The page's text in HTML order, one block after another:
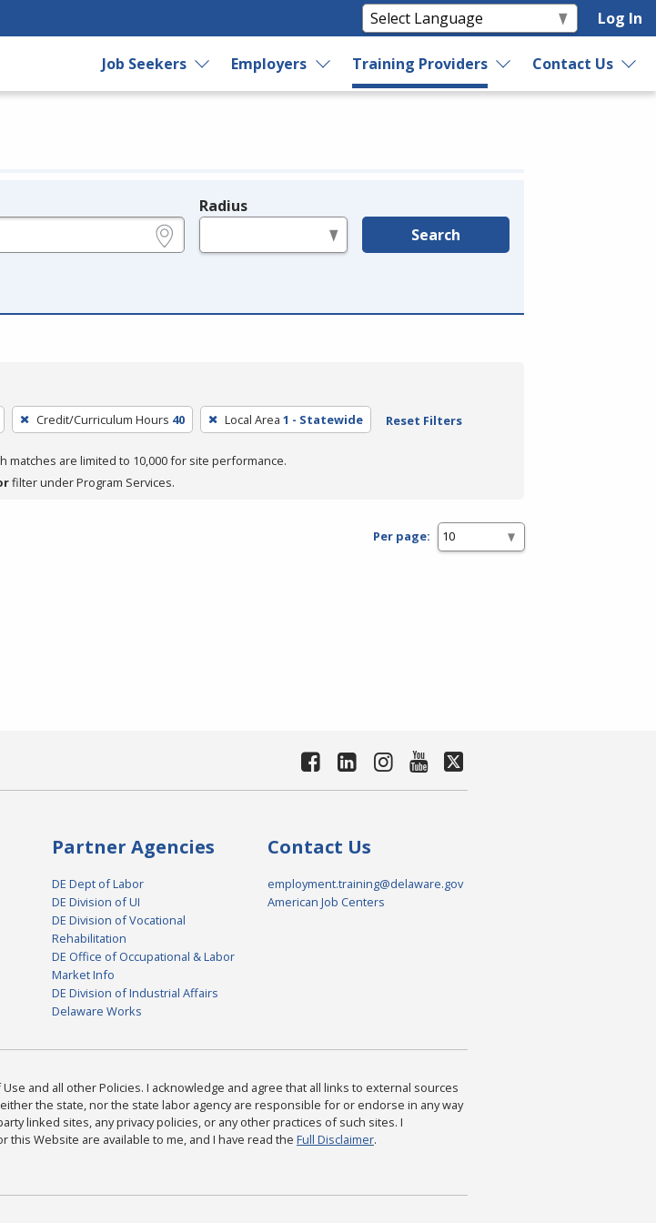
Log In
Job Seekers Employers Training Providers Contact Us
Radius
Search
Credit/Curriculum Hours 40 Local Area 1 - Statewide Reset Filters
matches are limited to 10,000 for site performance.
filter under Program Services.
Per page:
Partner Agencies
DE Dept of Labor
DE Division of UI
DE Division of Vocational
Rehabilitation
DE Office of Occupational & Labor
Market Info
DE Division of Industrial Affairs
Delaware Works
Contact Us
employment.training@delaware.gov
American Job Centers
and all other Policies. I acknowledge and agree that all links to external sources
the state, nor the state labor agency are responsible for or endorse in any way
linked sites, any privacy policies, or any other practices of such sites. I
Website are available to me, and I have read the Full Disclaimer.